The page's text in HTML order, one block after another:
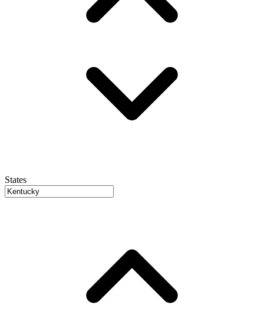
States